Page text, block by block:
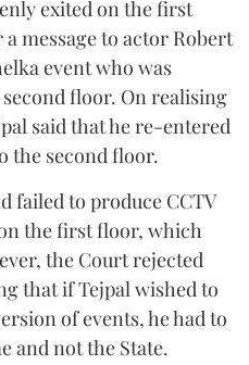
exited on the first
message to actor Robert
event who was
floor. On realising
said that he re-entered
the second floor.
failed to produce CCTV
the first floor, which
the Court rejected
that if Tejpal wished to
of events, he had to
and not the State.